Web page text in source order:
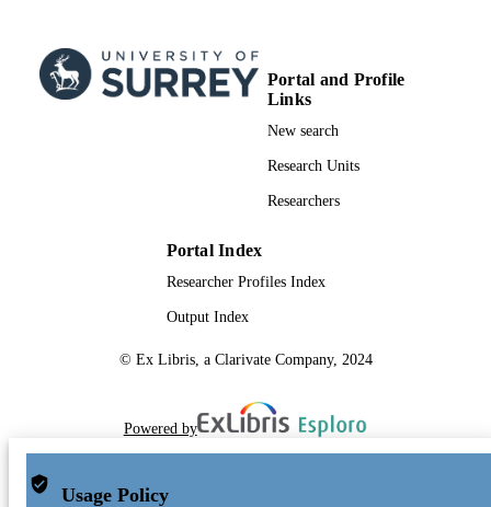
Portal and Profile
Links
New search
Research Units
Researchers
Portal Index
Researcher Profiles Index
Output Index
© Ex Libris, a Clarivate Company, 2024
Powered by
Usage Policy